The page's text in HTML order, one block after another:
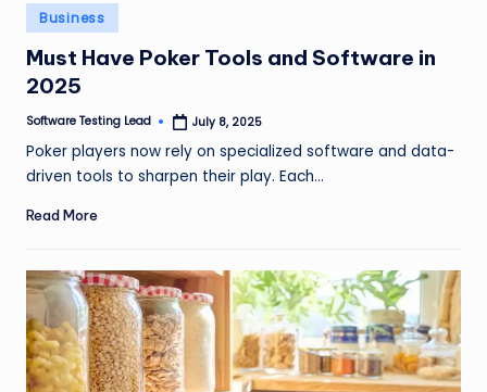
Posted
in
Business
Must Have Poker Tools and Software in
2025
Posted
Software Testing Lead July 8, 2025
Poker players now rely on specialized software and data-
driven tools to sharpen their play. Each…
Read More